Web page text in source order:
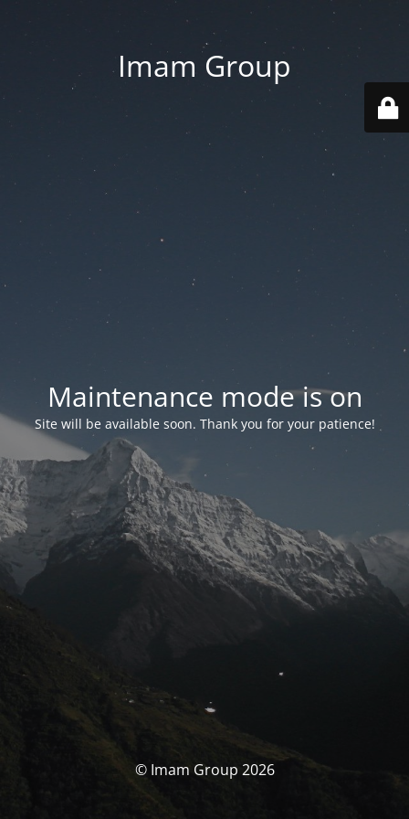
Imam Group
Maintenance mode is on
Site will be available soon. Thank you for your patience!
© Imam Group 2026